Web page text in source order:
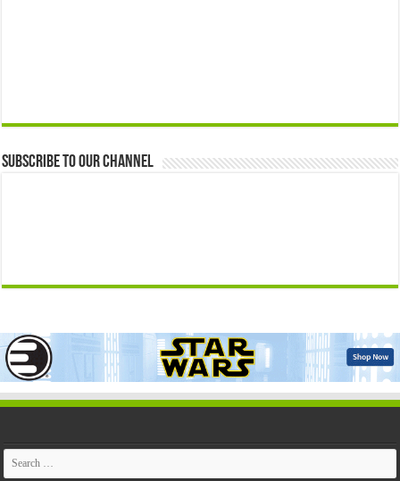
Subscribe to our Channel